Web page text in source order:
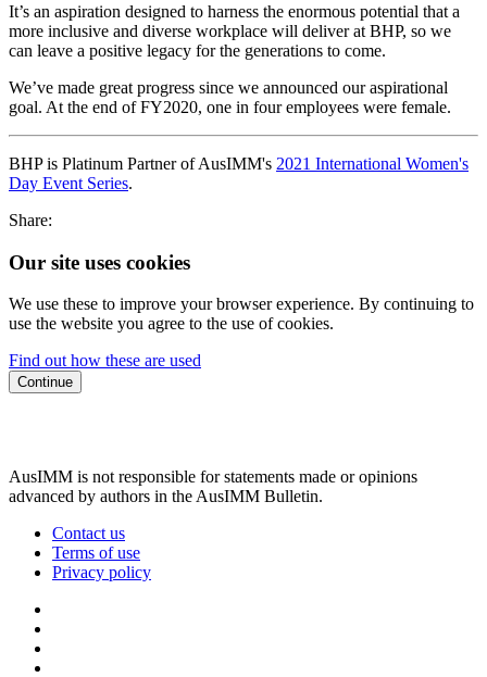
It’s an aspiration designed to harness the enormous potential that a
more inclusive and diverse workplace will deliver at BHP, so we
can leave a positive legacy for the generations to come.
We’ve made great progress since we announced our aspirational
goal. At the end of FY2020, one in four employees were female.
BHP is Platinum Partner of AusIMM's 2021 International Women's
Day Event Series.
Share:
Our site uses cookies
We use these to improve your browser experience. By continuing to
use the website you agree to the use of cookies.
Find out how these are used
Continue
AusIMM is not responsible for statements made or opinions
advanced by authors in the AusIMM Bulletin.
Contact us
Terms of use
Privacy policy